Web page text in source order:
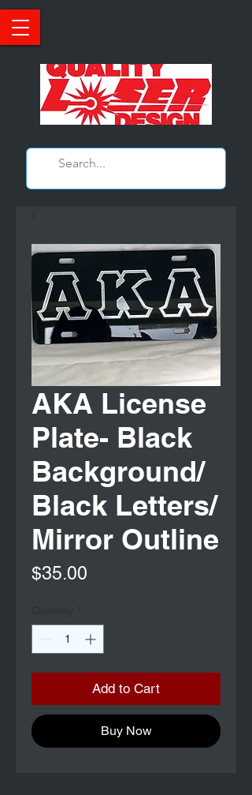
AKA License
Plate- Black
Background/
Black Letters/
Mirror Outline
$35.00
Add to Cart
Buy Now